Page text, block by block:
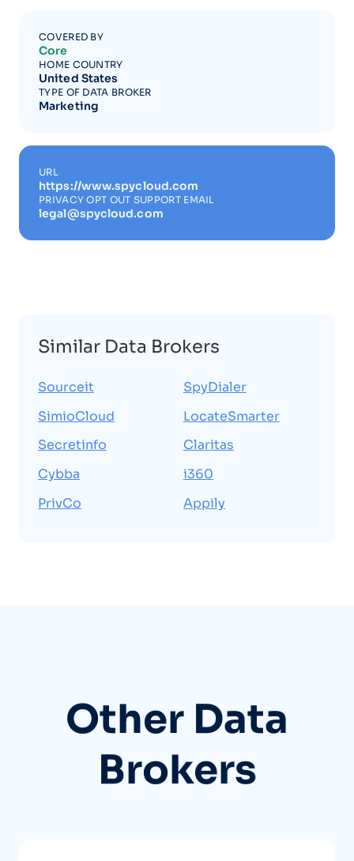
COVERED BY
Core
HOME COUNTRY
United States
TYPE OF DATA BROKER
Marketing
URL
https://www.spycloud.com
PRIVACY OPT OUT SUPPORT EMAIL
legal@spycloud.com
Similar Data Brokers
Sourceit
SimioCloud
Secretinfo
Cybba
PrivCo
SpyDialer
LocateSmarter
Claritas
i360
Appily
Other Data
Brokers